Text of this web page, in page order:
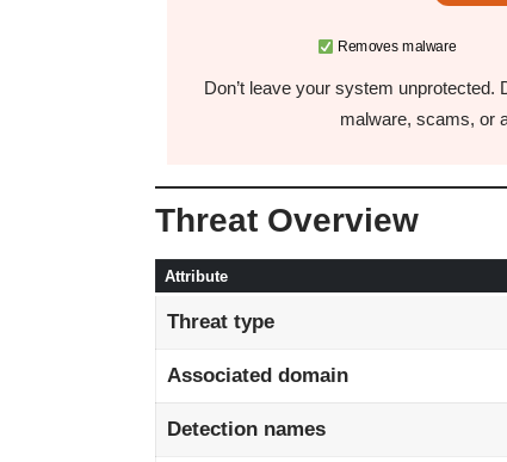
Removes malware
Don’t leave your system
malware, scams, or
Threat Overview
Attribute
Threat type
Associated domain
Detection names